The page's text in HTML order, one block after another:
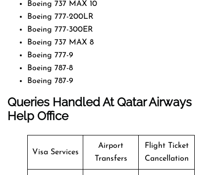
Boeing 737 MAX 10
Boeing 777-200LR
Boeing 777-300ER
Boeing 737 MAX 8
Boeing 777-9
Boeing 787-8
Boeing 787-9
Queries Handled At Qatar Airways
Help Office
Visa Services
Airport
Transfers
Flight Ticket
Cancellation